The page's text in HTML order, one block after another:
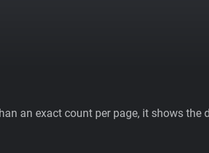
an exact count per page, it shows